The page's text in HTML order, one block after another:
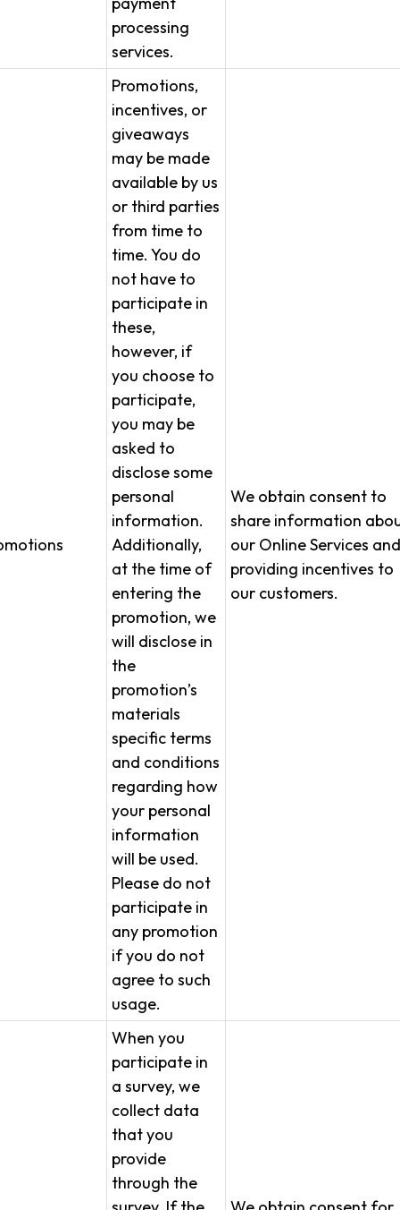
processing
services.
Promotions,
incentives, or
giveaways
may be made
available by us
or third parties
from time to
time. You do
not have to
participate in
these,
however, if
you choose to
participate,
you may be
asked to
disclose some
personal
information.
Additionally,
at the time of
entering the
promotion, we
will disclose in
the
promotion’s
materials
specific terms
and conditions
regarding how
your personal
information
will be used.
Please do not
participate in
any promotion
if you do not
agree to such
usage.
We obtain consent to
share information
our Online Services and
providing incentives to
our customers.
When you
participate in
a survey, we
collect data
that you
provide
through the